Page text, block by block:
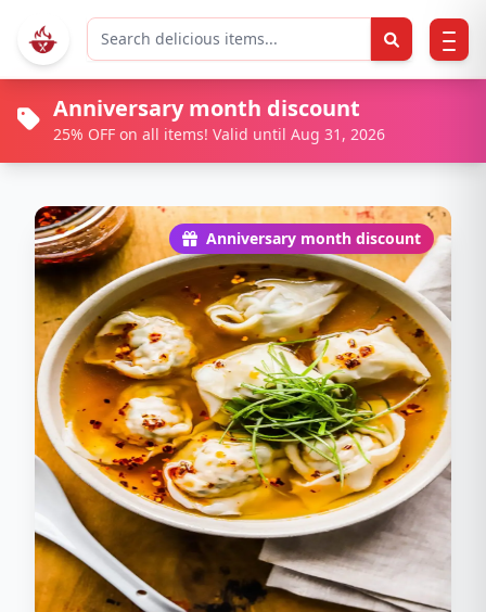
Anniversary month discount
25% OFF on all items! Valid until Aug 31, 2026
Anniversary month discount